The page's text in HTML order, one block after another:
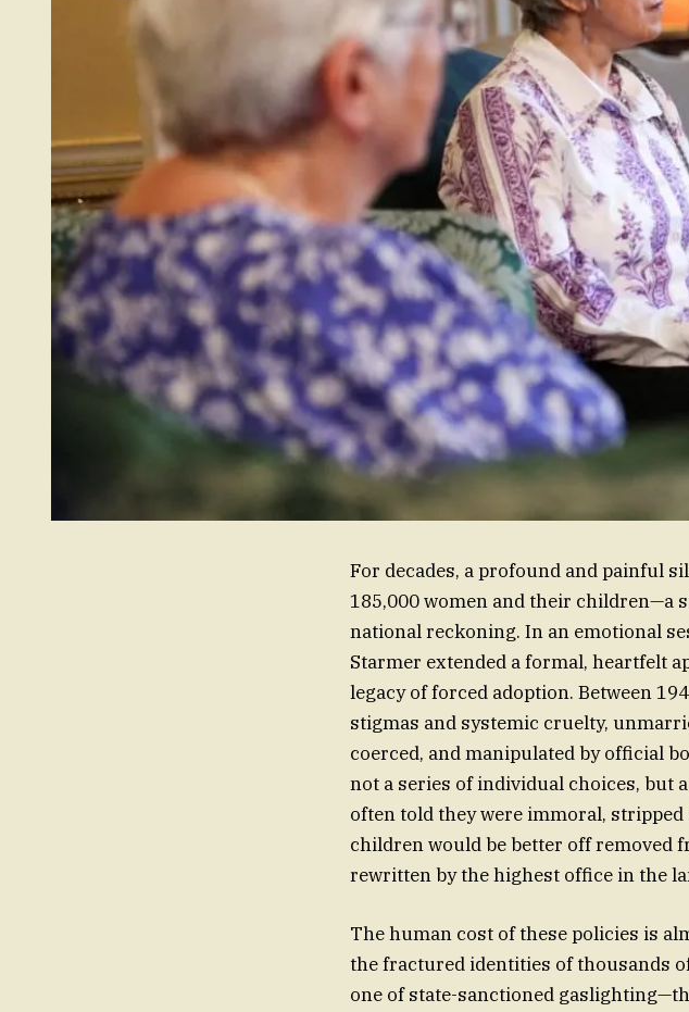
For decades, a profound and painful
185,000 women and their children—a
national reckoning. In an emotional
Starmer extended a formal, heartfelt
legacy of forced adoption. Between
stigmas and systemic cruelty,
coerced, and manipulated by official
not a series of individual choices, but
often told they were immoral,
children would be better off removed
rewritten by the highest office in the
The human cost of these policies is
the fractured identities of thousands
one of state-sanctioned